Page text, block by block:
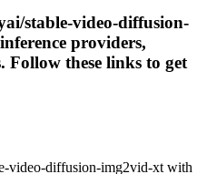
stable-video-diffusion-
providers,
Follow these links to get
video-diffusion-img2vid-xt with